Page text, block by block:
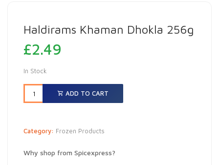
Haldirams Khaman Dhokla 256g
£2.49
In Stock
ADD TO CART
Category: Frozen Products
Why shop from Spicexpress?